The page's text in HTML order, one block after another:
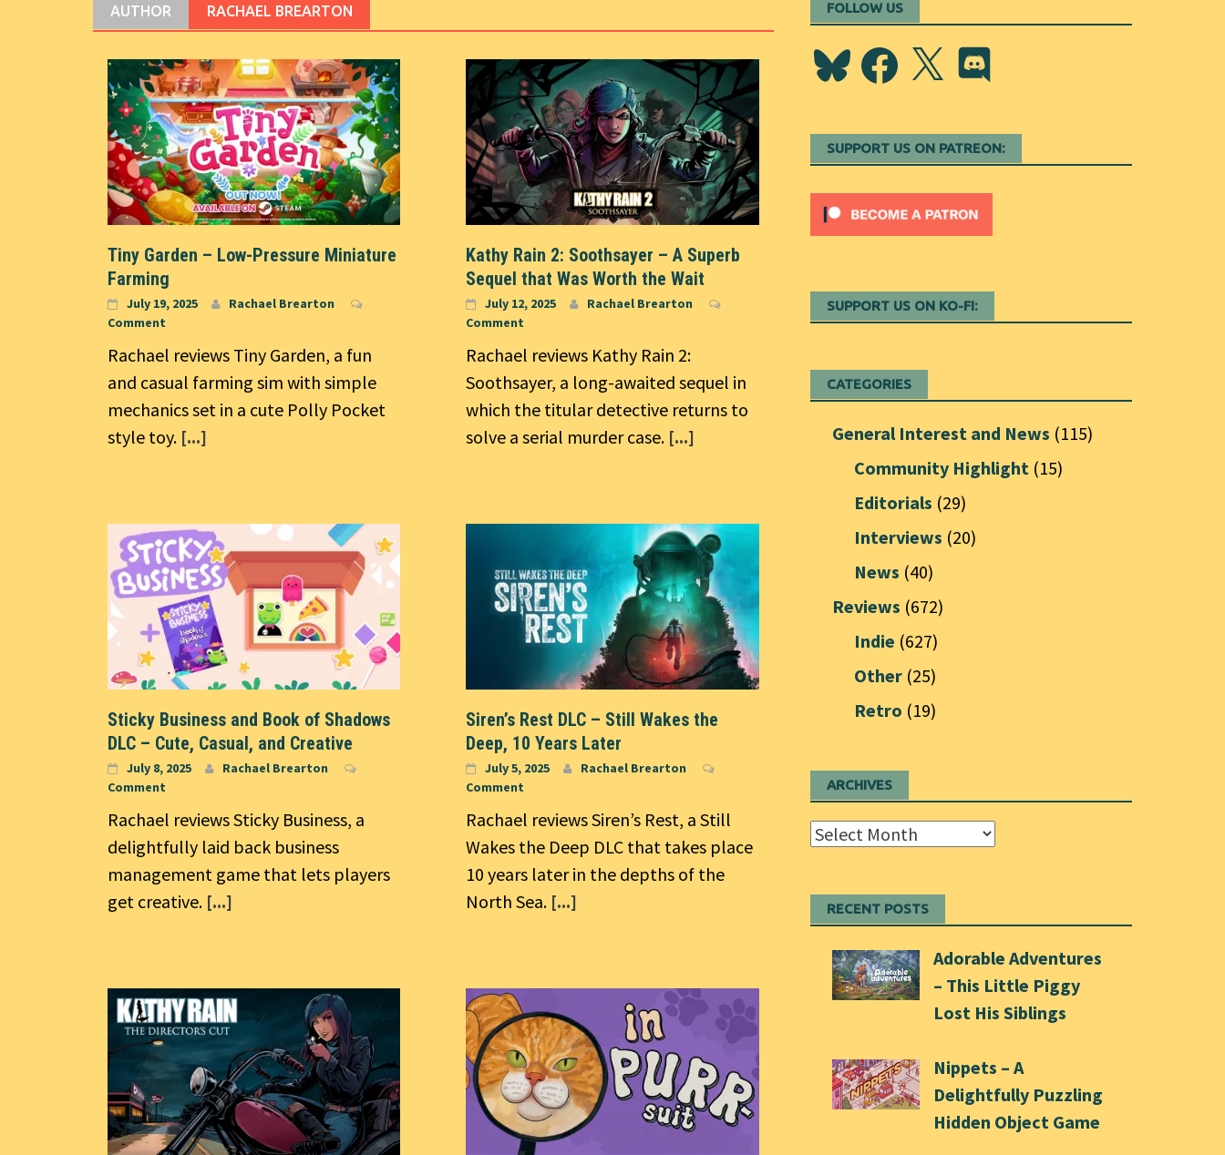
AUTHOR RACHAEL BREARTON
Tiny Garden – Low-Pressure Miniature
Farming
July 19, 2025
Rachael Brearton
Comment
Rachael reviews Tiny Garden, a fun
and casual farming sim with simple
mechanics set in a cute Polly Pocket
style toy. [...]
Kathy Rain 2: Soothsayer – A Superb
Sequel that Was Worth the Wait
July 12, 2025
Rachael Brearton
Comment
Rachael reviews Kathy Rain 2:
Soothsayer, a long-awaited sequel in
which the titular detective returns to
solve a serial murder case. [...]
Sticky Business and Book of Shadows
DLC – Cute, Casual, and Creative
July 8, 2025
Rachael Brearton
Comment
Rachael reviews Sticky Business, a
delightfully laid back business
management game that lets players
get creative. [...]
Siren’s Rest DLC – Still Wakes the
Deep, 10 Years Later
July 5, 2025
Rachael Brearton
Comment
Rachael reviews Siren’s Rest, a Still
Wakes the Deep DLC that takes place
10 years later in the depths of the
North Sea. [...]
FOLLOW US
BlueskyFacebook
X Discord
SUPPORT US ON PATREON:
SUPPORT US ON KO-FI:
CATEGORIES
General Interest and News (115)
Community Highlight(15)
Editorials (29)
Interviews (20)
News (40)
Reviews (672)
Indie (627)
Other(25)
Retro (19)
ARCHIVES
Archives
RECENT POSTS
Adorable Adventures
– This Little Piggy
Lost His Siblings
Nippets – A
Delightfully Puzzling
Hidden Object Game